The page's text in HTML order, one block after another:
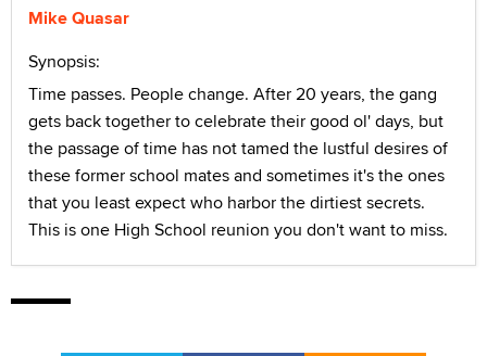
Mike Quasar
Synopsis:
Time passes. People change. After 20 years, the gang
gets back together to celebrate their good ol' days, but
the passage of time has not tamed the lustful desires of
these former school mates and sometimes it's the ones
that you least expect who harbor the dirtiest secrets.
This is one High School reunion you don't want to miss.